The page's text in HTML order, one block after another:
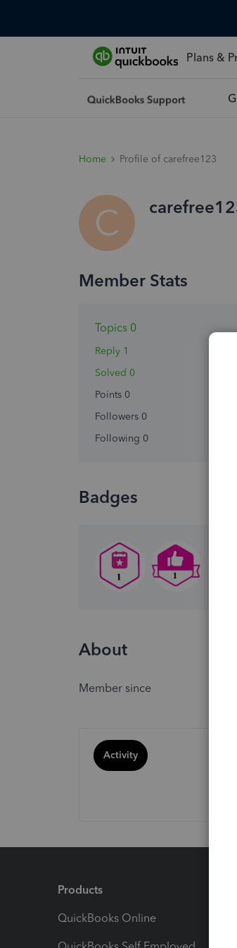
Plans &
Home Profile of carefree123
C
Topics 0
Reply 1
Solved 0
Points 0
Followers 0
Following 0
Badges
About
Member since
Activity
Products
QuickBooks Online